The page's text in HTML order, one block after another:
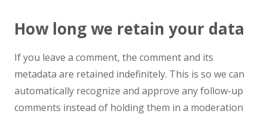
How long we retain your data
If you leave a comment, the comment and its
metadata are retained indefinitely. This is so we can
automatically recognize and approve any follow-up
comments instead of holding them in a moderation